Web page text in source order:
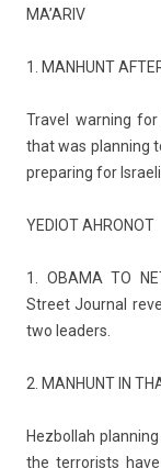
MA’ARIV
1. MAN­HUNT
Travel warn­ing
that was plann­ing
pre­par­ing for
YEDIOT AH­RONOT
1. OBAMA TO
Street Journ­al
two lead­ers.
2. MAN­HUNT IN
Hez­bollah
the ter­ror­ists